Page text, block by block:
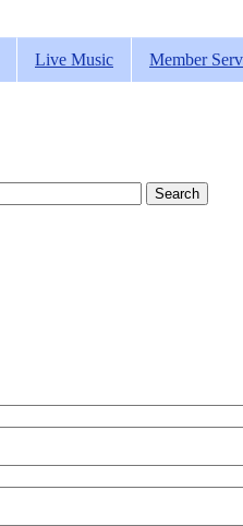
Live Music Member